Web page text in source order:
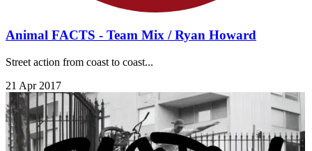
Animal FACTS - Team Mix / Ryan Howard
Street action from coast to coast...
21 Apr 2017